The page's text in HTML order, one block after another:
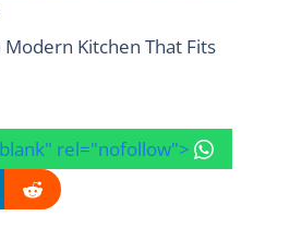
Kitchen That Fits
rel="nofollow">